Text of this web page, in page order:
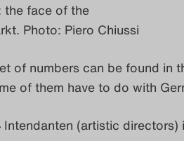
the face of the
Photo: Piero Chiussi
of numbers can be found in
of them have to do with
Intendanten (artistic directors)